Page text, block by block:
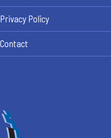
Privacy Policy
Contact